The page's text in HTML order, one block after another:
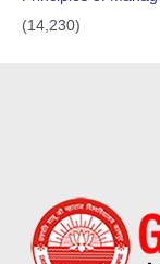
(14,230)